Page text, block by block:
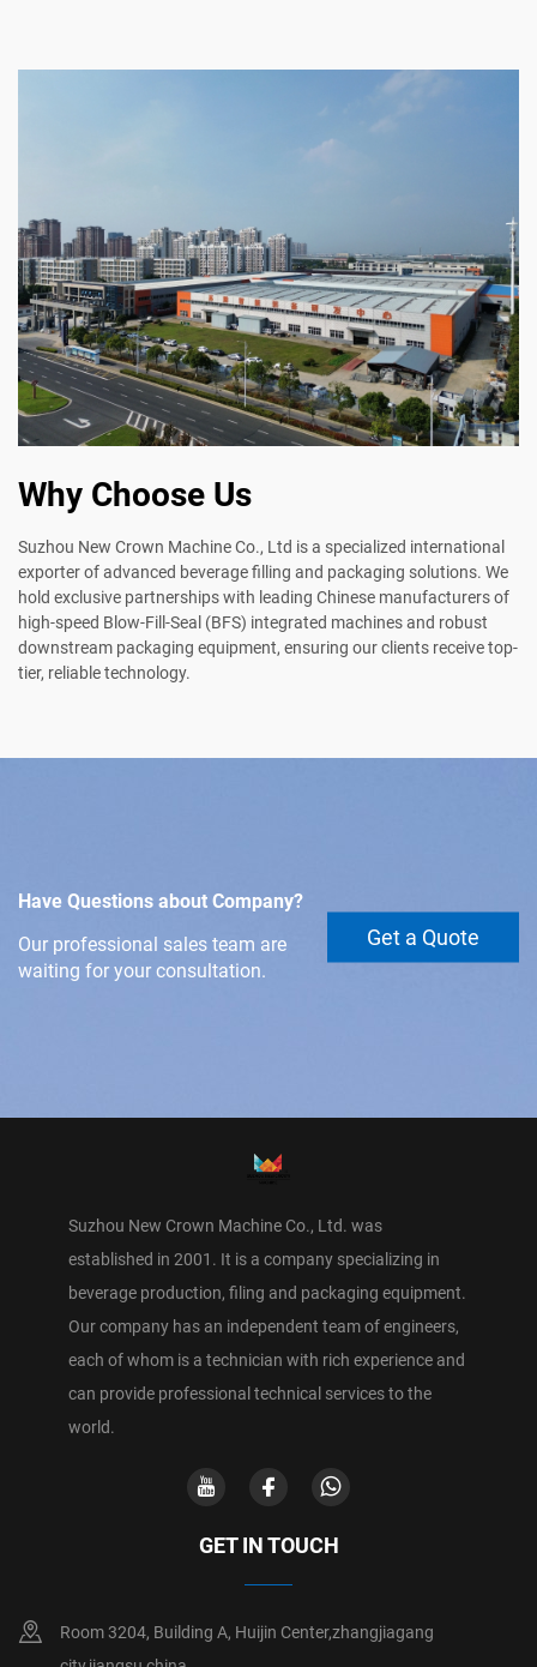
Why Choose Us
Suzhou New Crown Machine Co., Ltd is a specialized international
exporter of advanced beverage filling and packaging solutions. We
hold exclusive partnerships with leading Chinese manufacturers of
high-speed Blow-Fill-Seal (BFS) integrated machines and robust
downstream packaging equipment, ensuring our clients receive top-
tier, reliable technology.
Have Questions about Company?
Our professional sales team are
waiting for your consultation.
Get a Quote
Suzhou New Crown Machine Co., Ltd. was
established in 2001. It is a company specializing in
beverage production, filing and packaging equipment.
Our company has an independent team of engineers,
each of whom is a technician with rich experience and
can provide professional technical services to the
world.
GET IN TOUCH
Room 3204, Building A, Huijin Center,zhangjiagang